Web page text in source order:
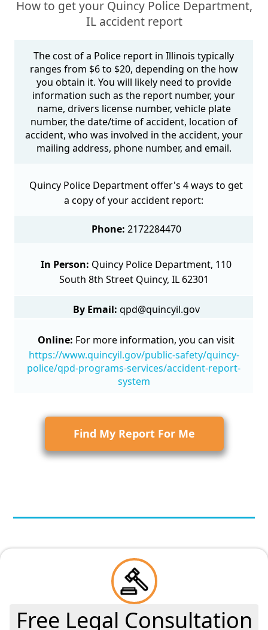
How to get your Quincy Police Department,
IL accident report
The cost of a Police report in Illinois typically
ranges from $6 to $20, depending on the how
you obtain it. You will likely need to provide
information such as the report number, your
name, drivers license number, vehicle plate
number, the date/time of accident, location of
accident, who was involved in the accident, your
mailing address, phone number, and email.
Quincy Police Department offer's 4 ways to get
a copy of your accident report:
Phone: 2172284470
In Person: Quincy Police Department, 110
South 8th Street Quincy, IL 62301
By Email: qpd@quincyil.gov
Online: For more information, you can visit
https://www.quincyil.gov/public-safety/quincy-
police/qpd-programs-services/accident-report-
system
Find My Report For Me
Free Legal Consultation